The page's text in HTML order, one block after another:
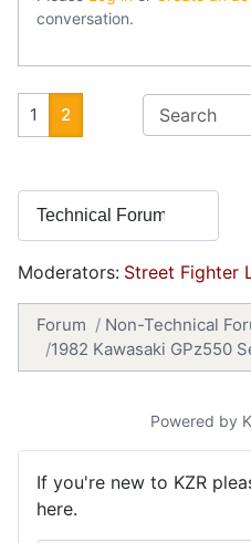
conversation.
1 2
Moderators: Street Fighter
Forum Non-Technical
1982 Kawasaki GPz550
Powered by
If you're new to KZR
here.